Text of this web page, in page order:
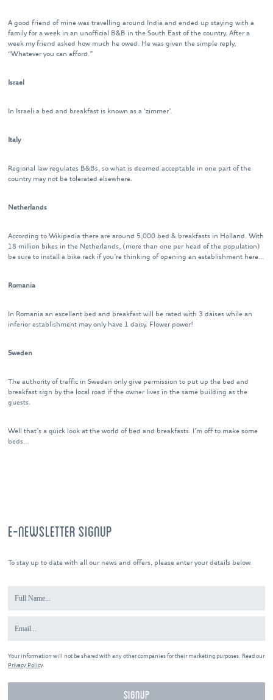
A good friend of mine was travelling around India and ended up staying with a
family for a week in an unofficial B&B in the South East of the country. After a
week my friend asked how much he owed. He was given the simple reply,
“Whatever you can afford.”
Israel
In Israeli a bed and breakfast is known as a ‘zimmer’.
Italy
Regional law regulates B&Bs, so what is deemed acceptable in one part of the
country may not be tolerated elsewhere.
Netherlands
According to Wikipedia there are around 5,000 bed & breakfasts in Holland. With
18 million bikes in the Netherlands, (more than one per head of the population)
be sure to install a bike rack if you’re thinking of opening an establishment here…
Romania
In Romania an excellent bed and breakfast will be rated with 3 daises while an
inferior establishment may only have 1 daisy. Flower power!
Sweden
The authority of traffic in Sweden only give permission to put up the bed and
breakfast sign by the local road if the owner lives in the same building as the
guests.
Well that’s a quick look at the world of bed and breakfasts. I’m off to make some
beds…
E-NEWSLETTER SIGNUP
To stay up to date with all our news and offers, please enter your details below.
Your information will not be shared with any other companies for their marketing purposes. Read our
Privacy Policy.